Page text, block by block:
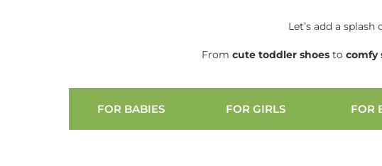
Let’s add a
From cute toddler shoesto comfy
FOR BABIES FOR GIRLS FOR